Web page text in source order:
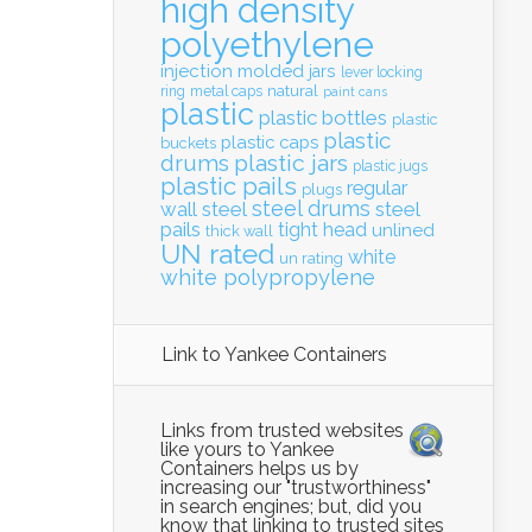
high density
polyethylene
injection molded jars lever locking
ring metal caps natural paint cans
plastic plastic bottles plastic
buckets plastic caps plastic
drums plastic jars plastic jugs
plastic pails plugs regular
wall steel steel drums steel
pails thick wall tight head unlined
UN rated un rating white
white polypropylene
Link to Yankee Containers
Links from trusted websites
like yours to Yankee
Containers helps us by
increasing our "trustworthiness"
in search engines; but, did you
know that linking to trusted sites